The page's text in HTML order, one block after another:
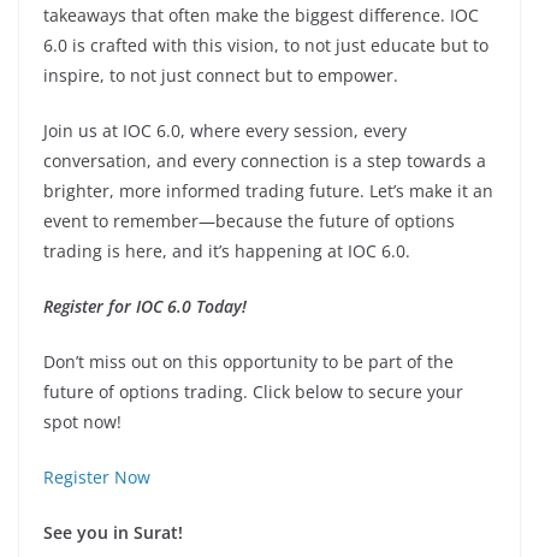
takeaways that often make the biggest difference. IOC
6.0 is crafted with this vision, to not just educate but to
inspire, to not just connect but to empower.
Join us at IOC 6.0, where every session, every
conversation, and every connection is a step towards a
brighter, more informed trading future. Let’s make it an
event to remember—because the future of options
trading is here, and it’s happening at IOC 6.0.
Register for IOC 6.0 Today!
Don’t miss out on this opportunity to be part of the
future of options trading. Click below to secure your
spot now!
Register Now
See you in Surat!